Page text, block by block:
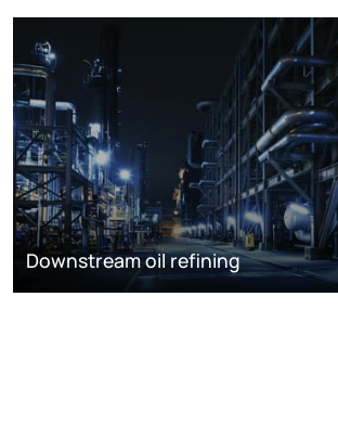
Downstream oil refining